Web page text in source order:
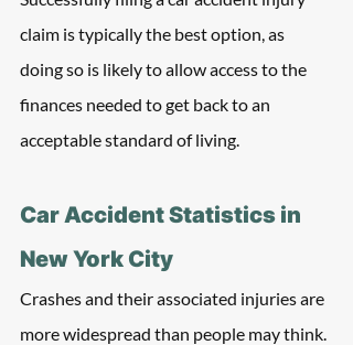
claim is typically the best option, as
doing so is likely to allow access to the
finances needed to get back to an
acceptable standard of living.
Car Accident Statistics in
New York City
Crashes and their associated injuries are
more widespread than people may think.